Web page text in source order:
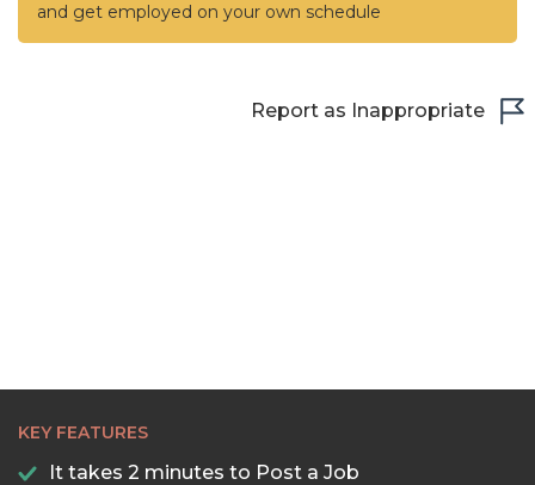
and get employed on your own schedule
Report as Inappropriate
KEY FEATURES
It takes 2 minutes to Post a Job